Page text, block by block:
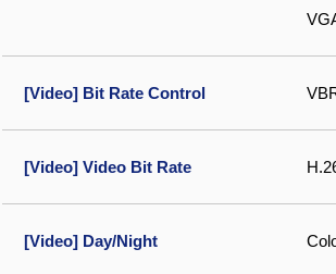
[Video] Bit Rate Control
[Video] Video Bit Rate
[Video] Day/Night